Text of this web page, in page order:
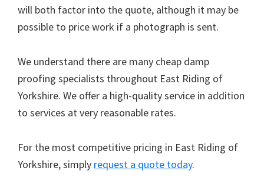
will both factor into the quote, although it may be
possible to price work if a photograph is sent.
We understand there are many cheap damp
proofing specialists throughout East Riding of
Yorkshire. We offer a high-quality service in addition
to services at very reasonable rates.
For the most competitive pricing in East Riding of
Yorkshire, simply request a quote today.